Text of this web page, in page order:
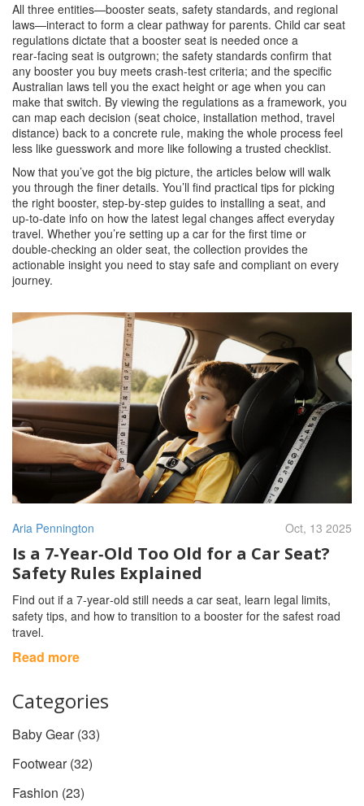
All three entities—booster seats, safety standards, and regional
laws—interact to form a clear pathway for parents. Child car seat
regulations dictate that a booster seat is needed once a
rear‑facing seat is outgrown; the safety standards confirm that
any booster you buy meets crash‑test criteria; and the specific
Australian laws tell you the exact height or age when you can
make that switch. By viewing the regulations as a framework, you
can map each decision (seat choice, installation method, travel
distance) back to a concrete rule, making the whole process feel
less like guesswork and more like following a trusted checklist.
Now that you’ve got the big picture, the articles below will walk
you through the finer details. You’ll find practical tips for picking
the right booster, step‑by‑step guides to installing a seat, and
up‑to‑date info on how the latest legal changes affect everyday
travel. Whether you’re setting up a car for the first time or
double‑checking an older seat, the collection provides the
actionable insight you need to stay safe and compliant on every
journey.
Aria Pennington Oct, 13 2025
Is a 7‑Year‑Old Too Old for a Car Seat?
Safety Rules Explained
Find out if a 7‑year‑old still needs a car seat, learn legal limits,
safety tips, and how to transition to a booster for the safest road
travel.
Read more
Categories
Baby Gear(33)
Footwear(32)
Fashion (23)